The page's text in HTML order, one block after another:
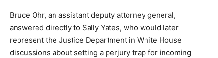
Bruce Ohr, an assistant deputy attorney general,
answered directly to Sally Yates, who would later
represent the Justice Department in White House
discussions about setting a perjury trap for incoming